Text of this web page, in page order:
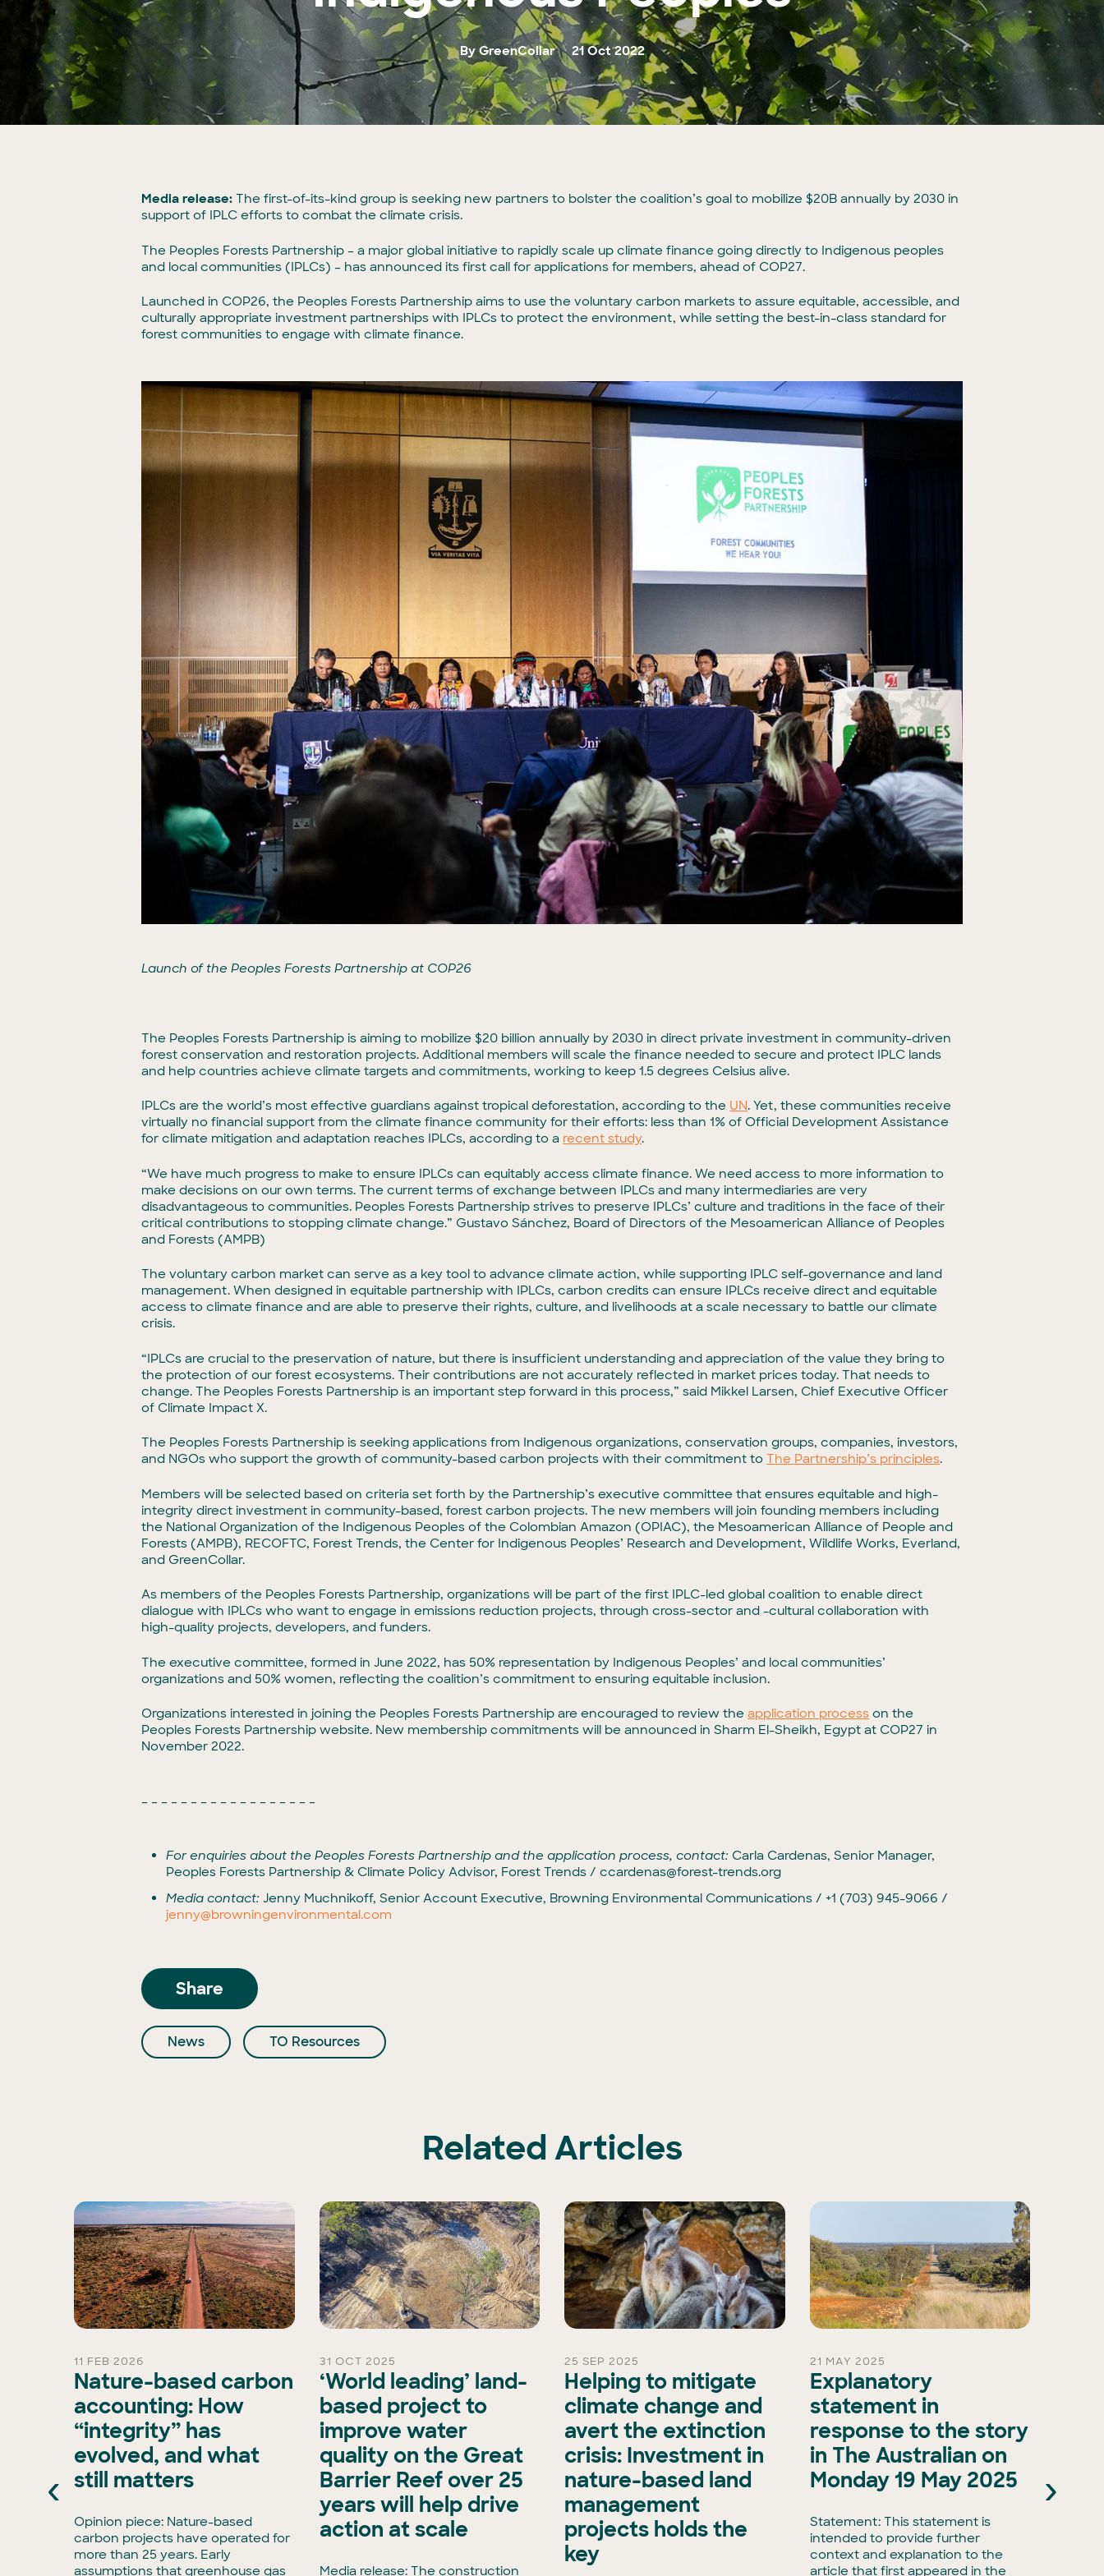
By GreenCollar 21 Oct 2022
Media release: The first-of-its-kind group is seeking new partners to bolster the coalition’s goal to mobilize $20B annually by 2030 in
support of IPLC efforts to combat the climate crisis.
The Peoples Forests Partnership – a major global initiative to rapidly scale up climate finance going directly to Indigenous peoples
and local communities (IPLCs) – has announced its first call for applications for members, ahead of COP27.
Launched in COP26, the Peoples Forests Partnership aims to use the voluntary carbon markets to assure equitable, accessible, and
culturally appropriate investment partnerships with IPLCs to protect the environment, while setting the best-in-class standard for
forest communities to engage with climate finance.
Launch of the Peoples Forests Partnership at COP26
The Peoples Forests Partnership is aiming to mobilize $20 billion annually by 2030 in direct private investment in community-driven
forest conservation and restoration projects. Additional members will scale the finance needed to secure and protect IPLC lands
and help countries achieve climate targets and commitments, working to keep 1.5 degrees Celsius alive.
IPLCs are the world’s most effective guardians against tropical deforestation, according to the UN. Yet, these communities receive
virtually no financial support from the climate finance community for their efforts: less than 1% of Official Development Assistance
for climate mitigation and adaptation reaches IPLCs, according to a recent study.
“We have much progress to make to ensure IPLCs can equitably access climate finance. We need access to more information to
make decisions on our own terms. The current terms of exchange between IPLCs and many intermediaries are very
disadvantageous to communities. Peoples Forests Partnership strives to preserve IPLCs’ culture and traditions in the face of their
critical contributions to stopping climate change.” Gustavo Sánchez, Board of Directors of the Mesoamerican Alliance of Peoples
and Forests (AMPB)
The voluntary carbon market can serve as a key tool to advance climate action, while supporting IPLC self-governance and land
management. When designed in equitable partnership with IPLCs, carbon credits can ensure IPLCs receive direct and equitable
access to climate finance and are able to preserve their rights, culture, and livelihoods at a scale necessary to battle our climate
crisis.
“IPLCs are crucial to the preservation of nature, but there is insufficient understanding and appreciation of the value they bring to
the protection of our forest ecosystems. Their contributions are not accurately reflected in market prices today. That needs to
change. The Peoples Forests Partnership is an important step forward in this process,” said Mikkel Larsen, Chief Executive Officer
of Climate Impact X.
The Peoples Forests Partnership is seeking applications from Indigenous organizations, conservation groups, companies, investors,
and NGOs who support the growth of community-based carbon projects with their commitment toThe Partnership’s principles.
Members will be selected based on criteria set forth by the Partnership’s executive committee that ensures equitable and high-
integrity direct investment in community-based, forest carbon projects. The new members will join founding members including
the National Organization of the Indigenous Peoples of the Colombian Amazon (OPIAC), the Mesoamerican Alliance of People and
Forests (AMPB), RECOFTC, Forest Trends, the Center for Indigenous Peoples’ Research and Development, Wildlife Works, Everland,
and GreenCollar.
As members of the Peoples Forests Partnership, organizations will be part of the first IPLC-led global coalition to enable direct
dialogue with IPLCs who want to engage in emissions reduction projects, through cross-sector and -cultural collaboration with
high-quality projects, developers, and funders.
The executive committee, formed in June 2022, has 50% representation by Indigenous Peoples’ and local communities’
organizations and 50% women, reflecting the coalition’s commitment to ensuring equitable inclusion.
Organizations interested in joining the Peoples Forests Partnership are encouraged to review theapplication process on the
Peoples Forests Partnership website. New membership commitments will be announced in Sharm El-Sheikh, Egypt at COP27 in
November 2022.
– – – – – – – – – – – – – – – – – –
For enquiries about the Peoples Forests Partnership and the application process, contact: Carla Cardenas, Senior Manager,
Peoples Forests Partnership & Climate Policy Advisor, Forest Trends /ccardenas@forest-trends.org
Media contact:Jenny Muchnikoff, Senior Account Executive, Browning Environmental Communications / +1 (703) 945-9066 /
jenny@browningenvironmental.com
Share
News TO Resources
Related Articles
11 FEB 2026
Nature-based carbon
accounting: How
“integrity” has
evolved, and what
still matters
Opinion piece: Nature-based
carbon projects have operated for
more than 25 years. Early
assumptions that greenhouse gas
31 OCT 2025
‘World leading’ land-
based project to
improve water
quality on the Great
Barrier Reef over 25
years will help drive
action at scale
Media release: The construction
25 SEP 2025
Helping to mitigate
climate change and
avert the extinction
crisis: Investment in
nature-based land
management
projects holds the
key
21 MAY 2025
Explanatory
statement in
response to the story
in The Australian on
Monday 19 May 2025
Statement: This statement is
intended to provide further
context and explanation to the
article that first appeared in the
‹ ›